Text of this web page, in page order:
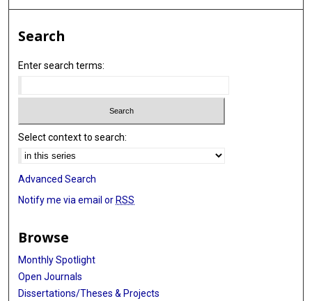
Search
Enter search terms:
Select context to search:
Advanced Search
Notify me via email orRSS
Browse
Monthly Spotlight
Open Journals
Dissertations/Theses & Projects